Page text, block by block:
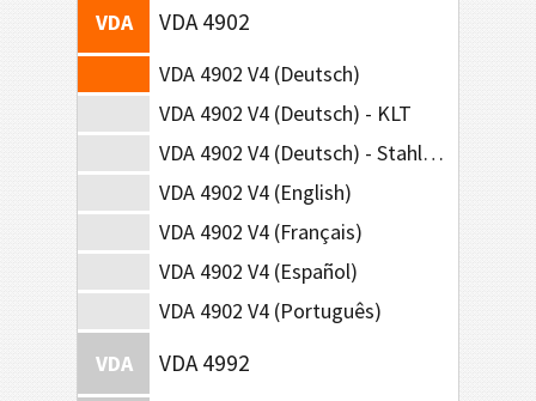
VDA VDA 4902
VDA 4902 V4 (Deutsch)
VDA 4902 V4 (Deutsch) - KLT
VDA 4902 V4 (Deutsch) - Stahl-Lieferungen
VDA 4902 V4 (English)
VDA 4902 V4 (Français)
VDA 4902 V4 (Español)
VDA 4902 V4 (Português)
VDA
VDA 4992